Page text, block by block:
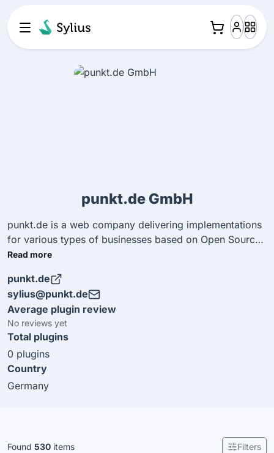
punkt.de GmbH
punkt.de is a web company delivering implementations
for various types of businesses based on Open Source
technology. We create company websites, portal
to be part of the Sylius ecosystem and we look forward
to tackle even more interesting web projects. Since
2019 we are Professional Solution Partner.
Read more
punkt.de
sylius@punkt.de
Average plugin review
No reviews yet
Total plugins
0 plugins
Country
Germany
Found 530 items Filters